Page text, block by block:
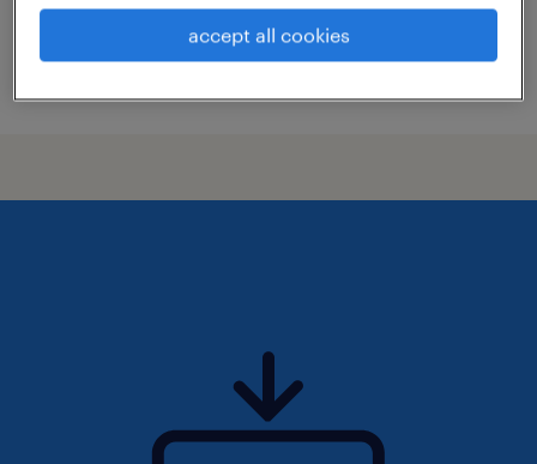
accept all cookies